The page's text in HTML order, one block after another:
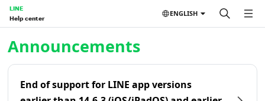
LINE
Help center
ENGLISH
Announcements
End of support for LINE app versions